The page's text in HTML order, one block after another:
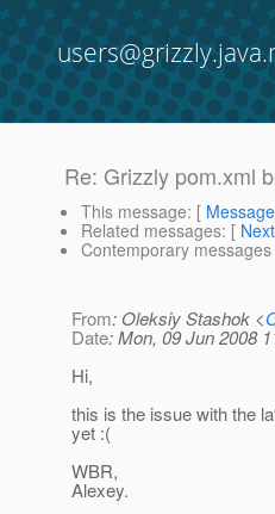
Re: Grizzly pom.xml
This message: [
Related messages: [
Contemporary
From: Oleksiy Stashok <
Date: Mon, 09 Jun 2008
Hi,
this is the issue with the
yet :(
WBR,
Alexey.